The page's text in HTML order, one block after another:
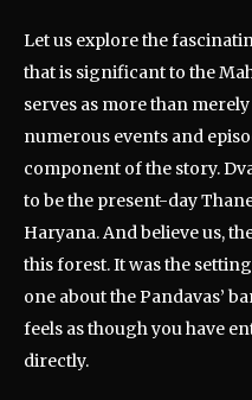
Let us explore the
that is significant to the
serves as more than
numerous events and
component of the story.
to be the present-day
Haryana. And believe us,
this forest. It was the
one about the Pandavas’
feels as though you have
directly.